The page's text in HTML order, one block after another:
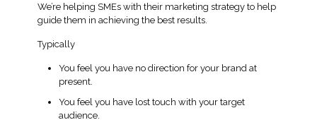
We’re helping SMEs with their marketing strategy to help
guide them in achieving the best results.
Typically
You feel you have no direction for your brand at
present.
You feel you have lost touch with your target
audience.